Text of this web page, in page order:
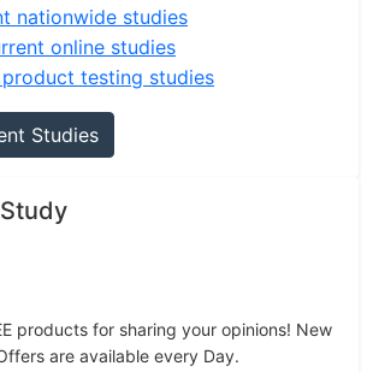
nationwide studies
online studies
testing studies
Studies
products for sharing your opinions! New
are available every Day.